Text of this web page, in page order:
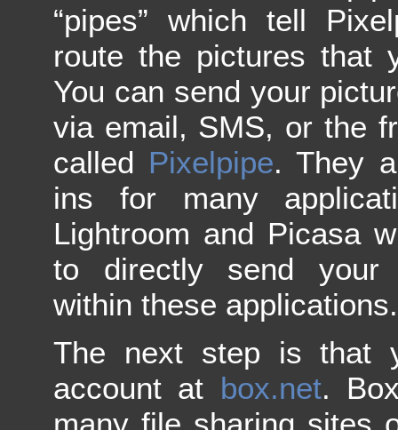
“pipes” which tell
route the pictures that
You can send your
via email, SMS, or the
called Pixelpipe. They
ins for many
Lightroom and Picasa
to directly send your
within these applications.
The next step is that
account at box.net.